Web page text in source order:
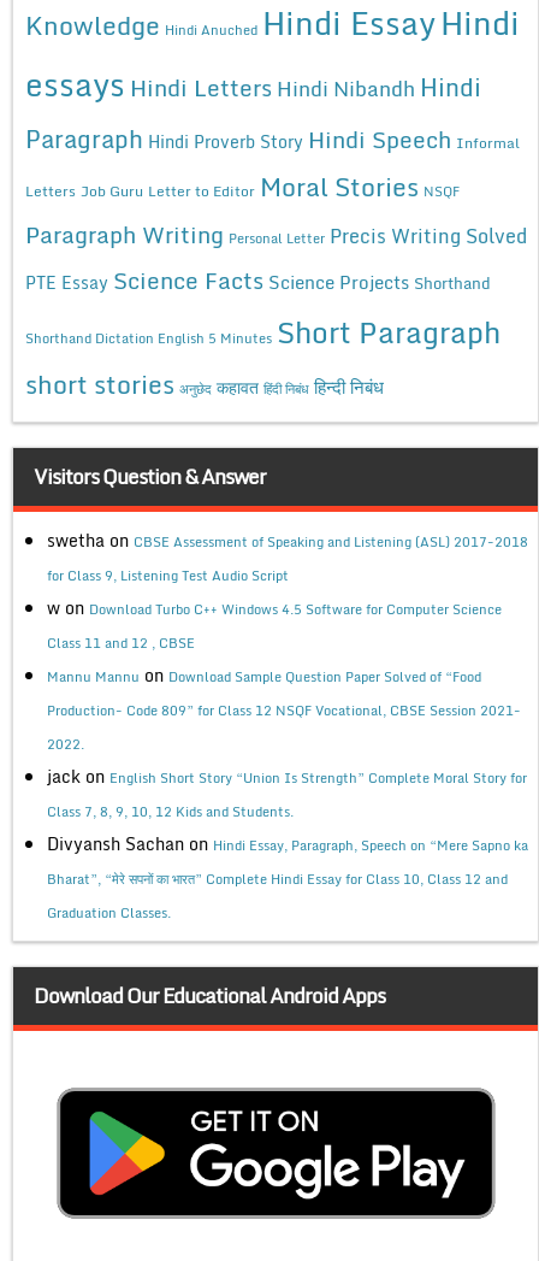
Knowledge Hindi Anuched Hindi EssayHindi
essays Hindi Letters Hindi Nibandh Hindi
Paragraph Hindi Proverb Story Hindi Speech Informal
Letters Job Guru Letter to Editor Moral Stories NSQF
Paragraph Writing Personal Letter Precis Writing Solved
PTE Essay Science Facts Science Projects Shorthand
Shorthand Dictation English 5 Minutes Short Paragraph
short stories अनुछेद कहावत हिंदी निबंध हिन्दी निबंध
Visitors Question & Answer
swetha on CBSE Assessment of Speaking and Listening (ASL) 2017-2018
for Class 9, Listening Test Audio Script
w on Download Turbo C++ Windows 4.5 Software for Computer Science
Class 11 and 12 , CBSE
Mannu Mannu on Download Sample Question Paper Solved of “Food
Production- Code 809” for Class 12 NSQF Vocational, CBSE Session 2021-
2022.
jack on English Short Story “Union Is Strength” Complete Moral Story for
Class 7, 8, 9, 10, 12 Kids and Students.
Divyansh Sachan on Hindi Essay, Paragraph, Speech on “Mere Sapno ka
Bharat”, “मेरे सपनों का भारत” Complete Hindi Essay for Class 10, Class 12 and
Graduation Classes.
Download Our Educational Android Apps